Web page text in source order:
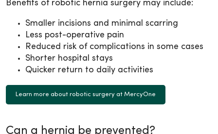
Benefits of robotic hernia surgery may include:
Smaller incisions and minimal scarring
Less post-operative pain
Reduced risk of complications in some cases
Shorter hospital stays
Quicker return to daily activities
Learn more about robotic surgery at MercyOne
Can a hernia be prevented?